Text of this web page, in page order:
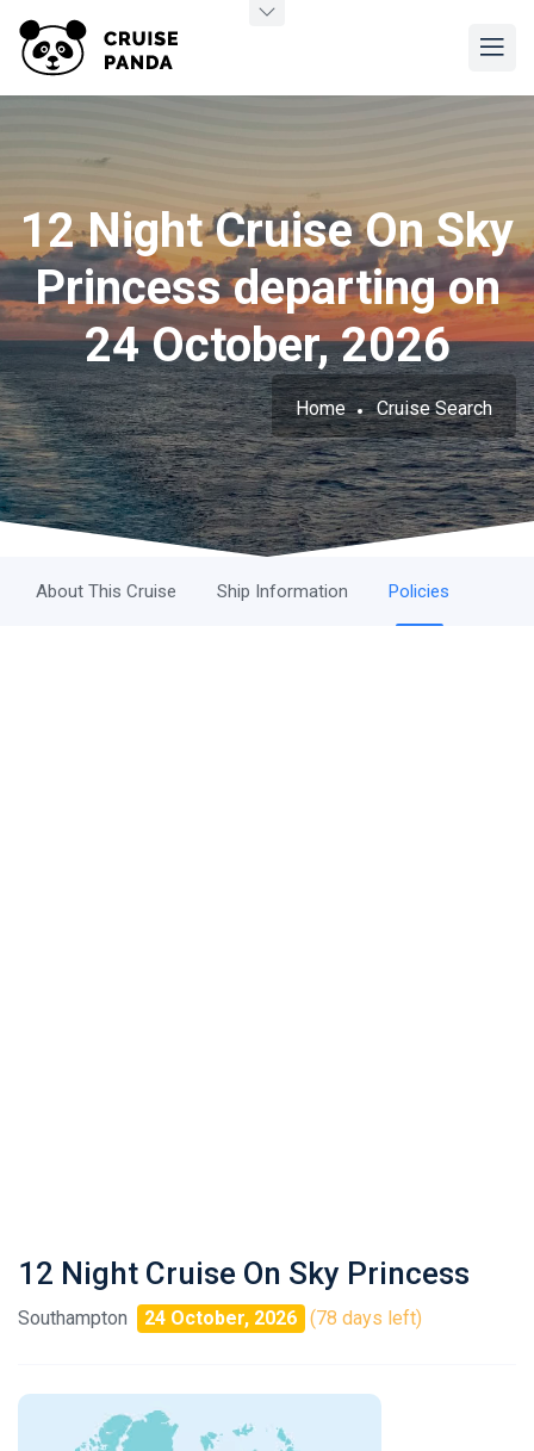
12 Night Cruise On Sky
Princess departing on
24 October, 2026
Home Cruise Search
About This Cruise Ship Information Policies
12 Night Cruise On Sky Princess
Southampton 24 October, 2026 (78 days left)